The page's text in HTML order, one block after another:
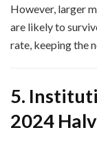
However, larger
are likely to
rate, keeping the
5.
2024